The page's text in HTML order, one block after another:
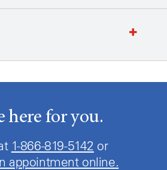
here for you.
1-866-819-5142 or
appointment online.